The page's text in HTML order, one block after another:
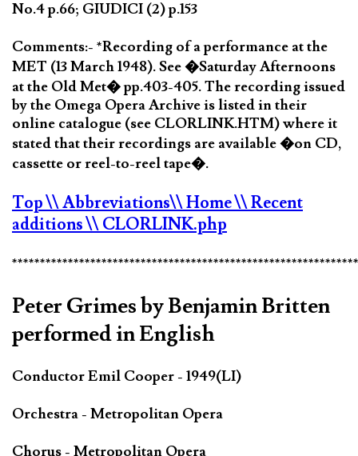
No.4 p.66; GIUDICI (2) p.153
Comments:- *Recording of a performance at the
MET (13 March 1948). See �Saturday Afternoons
at the Old Met� pp.403-405. The recording issued
by the Omega Opera Archive is listed in their
online catalogue (see CLORLINK.HTM) where it
stated that their recordings are available �on CD,
cassette or reel-to-reel tape�.
Top\\ Abbreviations\\ Home\\ Recent
additions\\ CLORLINK.php
Peter Grimes by Benjamin Britten
performed in English
Conductor Emil Cooper - 1949(LI)
Orchestra - Metropolitan Opera
Chorus - Metropolitan Opera